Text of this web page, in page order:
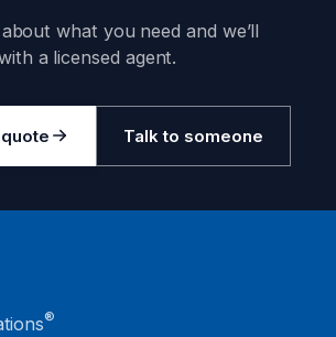
what you need and we’ll
a licensed agent.
Talk to someone
®